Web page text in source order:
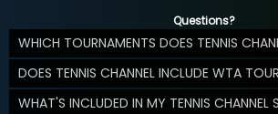
Questions?
WHICH TOURNAMENTS DOES TENNIS
DOES TENNIS CHANNEL INCLUDE WTA
WHAT'S INCLUDED IN MY TENNIS CHANNEL